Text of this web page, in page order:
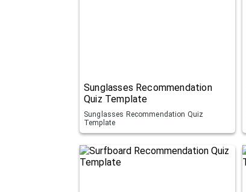
Sunglasses Recommendation
Quiz Template
Sunglasses Recommendation Quiz
Template